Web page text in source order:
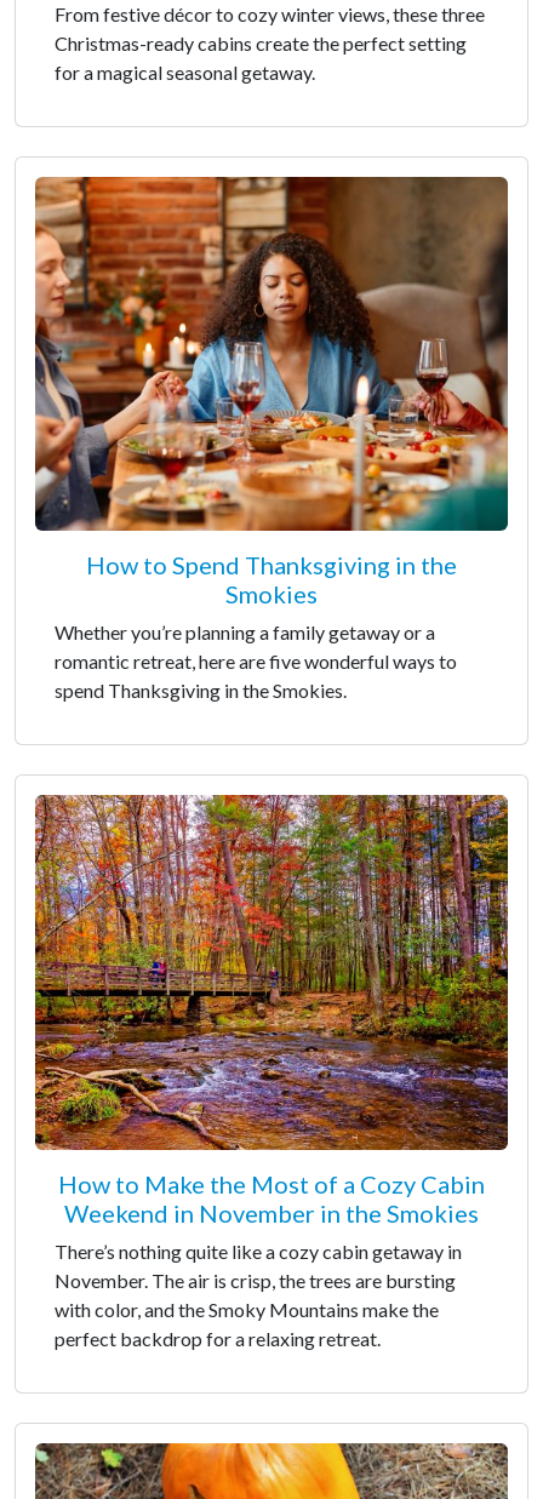
From festive décor to cozy winter views, these three
Christmas-ready cabins create the perfect setting
for a magical seasonal getaway.
How to Spend Thanksgiving in the
Smokies
Whether you’re planning a family getaway or a
romantic retreat, here are five wonderful ways to
spend Thanksgiving in the Smokies.
How to Make the Most of a Cozy Cabin
Weekend in November in the Smokies
There’s nothing quite like a cozy cabin getaway in
November. The air is crisp, the trees are bursting
with color, and the Smoky Mountains make the
perfect backdrop for a relaxing retreat.